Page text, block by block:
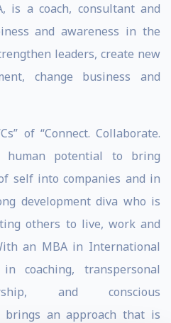
is a coach, consultant and
and awareness in the
leaders, create new
change business and
of “Connect. Collaborate.
human potential to bring
self into companies and in
development diva who is
others to live, work and
an MBA in International
coaching, transpersonal
and conscious
brings an approach that is